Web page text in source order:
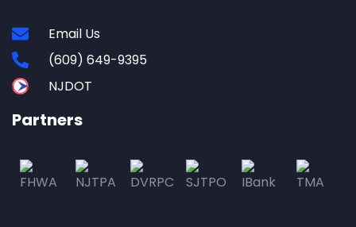
Email Us
(609) 649-9395
NJDOT
Partners